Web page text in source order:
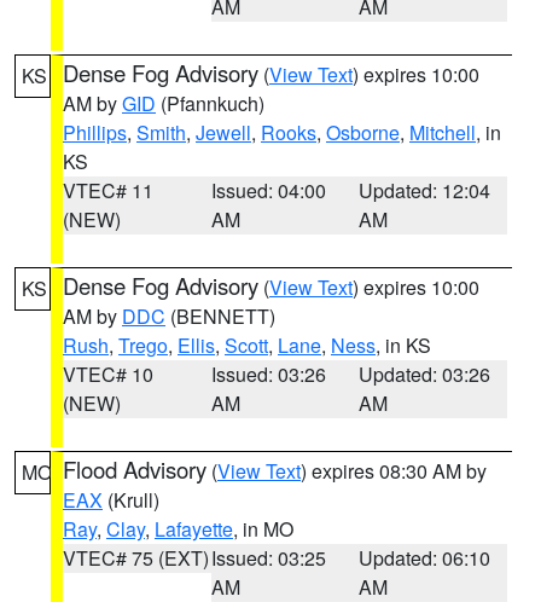
AM AM
KS Dense Fog Advisory (View Text) expires 10:00
AM byGID (Pfannkuch)
Phillips, Smith, Jewell, Rooks, Osborne, Mitchell, in
KS
VTEC# 11
(NEW)
Issued: 04:00
AM
Updated: 12:04
AM
KS Dense Fog Advisory (View Text) expires 10:00
AM by DDC (BENNETT)
Rush, Trego, Ellis, Scott, Lane, Ness, in KS
VTEC# 10
(NEW)
Issued: 03:26
AM
Updated: 03:26
AM
MO Flood Advisory (View Text) expires 08:30 AM by
EAX (Krull)
Ray, Clay, Lafayette, in MO
VTEC# 75 (EXT)Issued: 03:25
AM
Updated: 06:10
AM